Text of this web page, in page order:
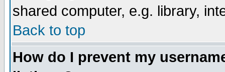
shared computer, e.g. library,
Back to top
How do I prevent my